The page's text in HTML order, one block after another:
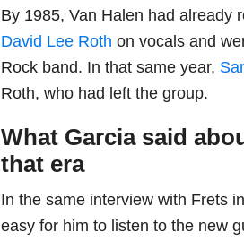
By 1985, Van Halen had already
David Lee Roth on vocals and
Rock band. In that same year,
Roth, who had left the group.
What Garcia said
that era
In the same interview with Frets
easy for him to listen to the new